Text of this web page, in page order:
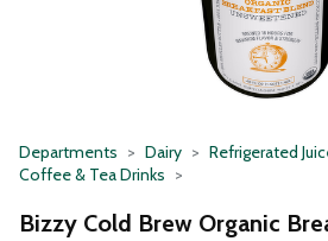
Departments Dairy
Refrigerated
Coffee & Tea Drinks
Bizzy Cold Brew Organic